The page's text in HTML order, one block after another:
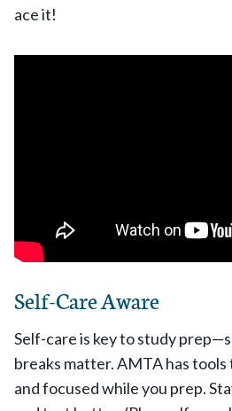
ace it!
Self-Care Aware
Self-care is key to study
breaks matter. AMTA has tools
and focused while you prep.